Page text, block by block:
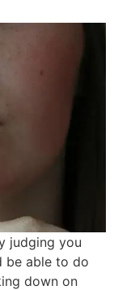
judging you
be able to do
down on